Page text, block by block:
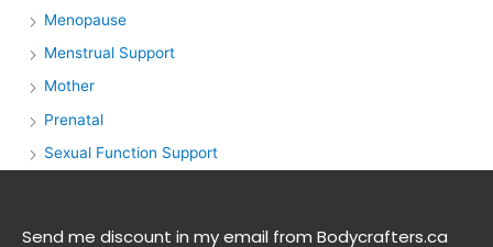
Menopause
Menstrual Support
Mother
Prenatal
Sexual Function Support
Send me discount in my email from Bodycrafters.ca